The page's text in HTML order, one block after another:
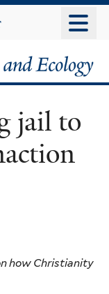
jail to
how Christianity